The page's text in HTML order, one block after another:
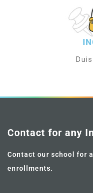
Contact for any
Contact our school for
enrollments.